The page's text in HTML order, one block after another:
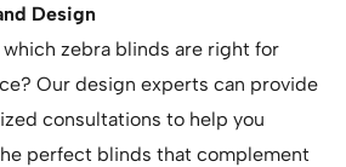
Design
which zebra blinds are right for
Our design experts can provide
consultations to help you
perfect blinds that complement